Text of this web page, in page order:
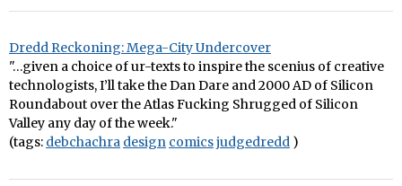
Dredd Reckoning: Mega-City Undercover
"…given a choice of ur-texts to inspire the scenius of creative
technologists, I’ll take the Dan Dare and 2000 AD of Silicon
Roundabout over the Atlas Fucking Shrugged of Silicon
Valley any day of the week."
(tags: debchachra design comicsjudgedredd )